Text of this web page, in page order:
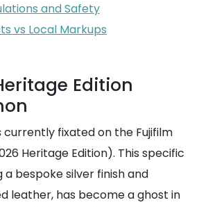
and Safety
vs Local Markups
Edition
currently fixated on the Fujifilm
Heritage Edition). This specific
a bespoke silver finish and
leather, has become a ghost in